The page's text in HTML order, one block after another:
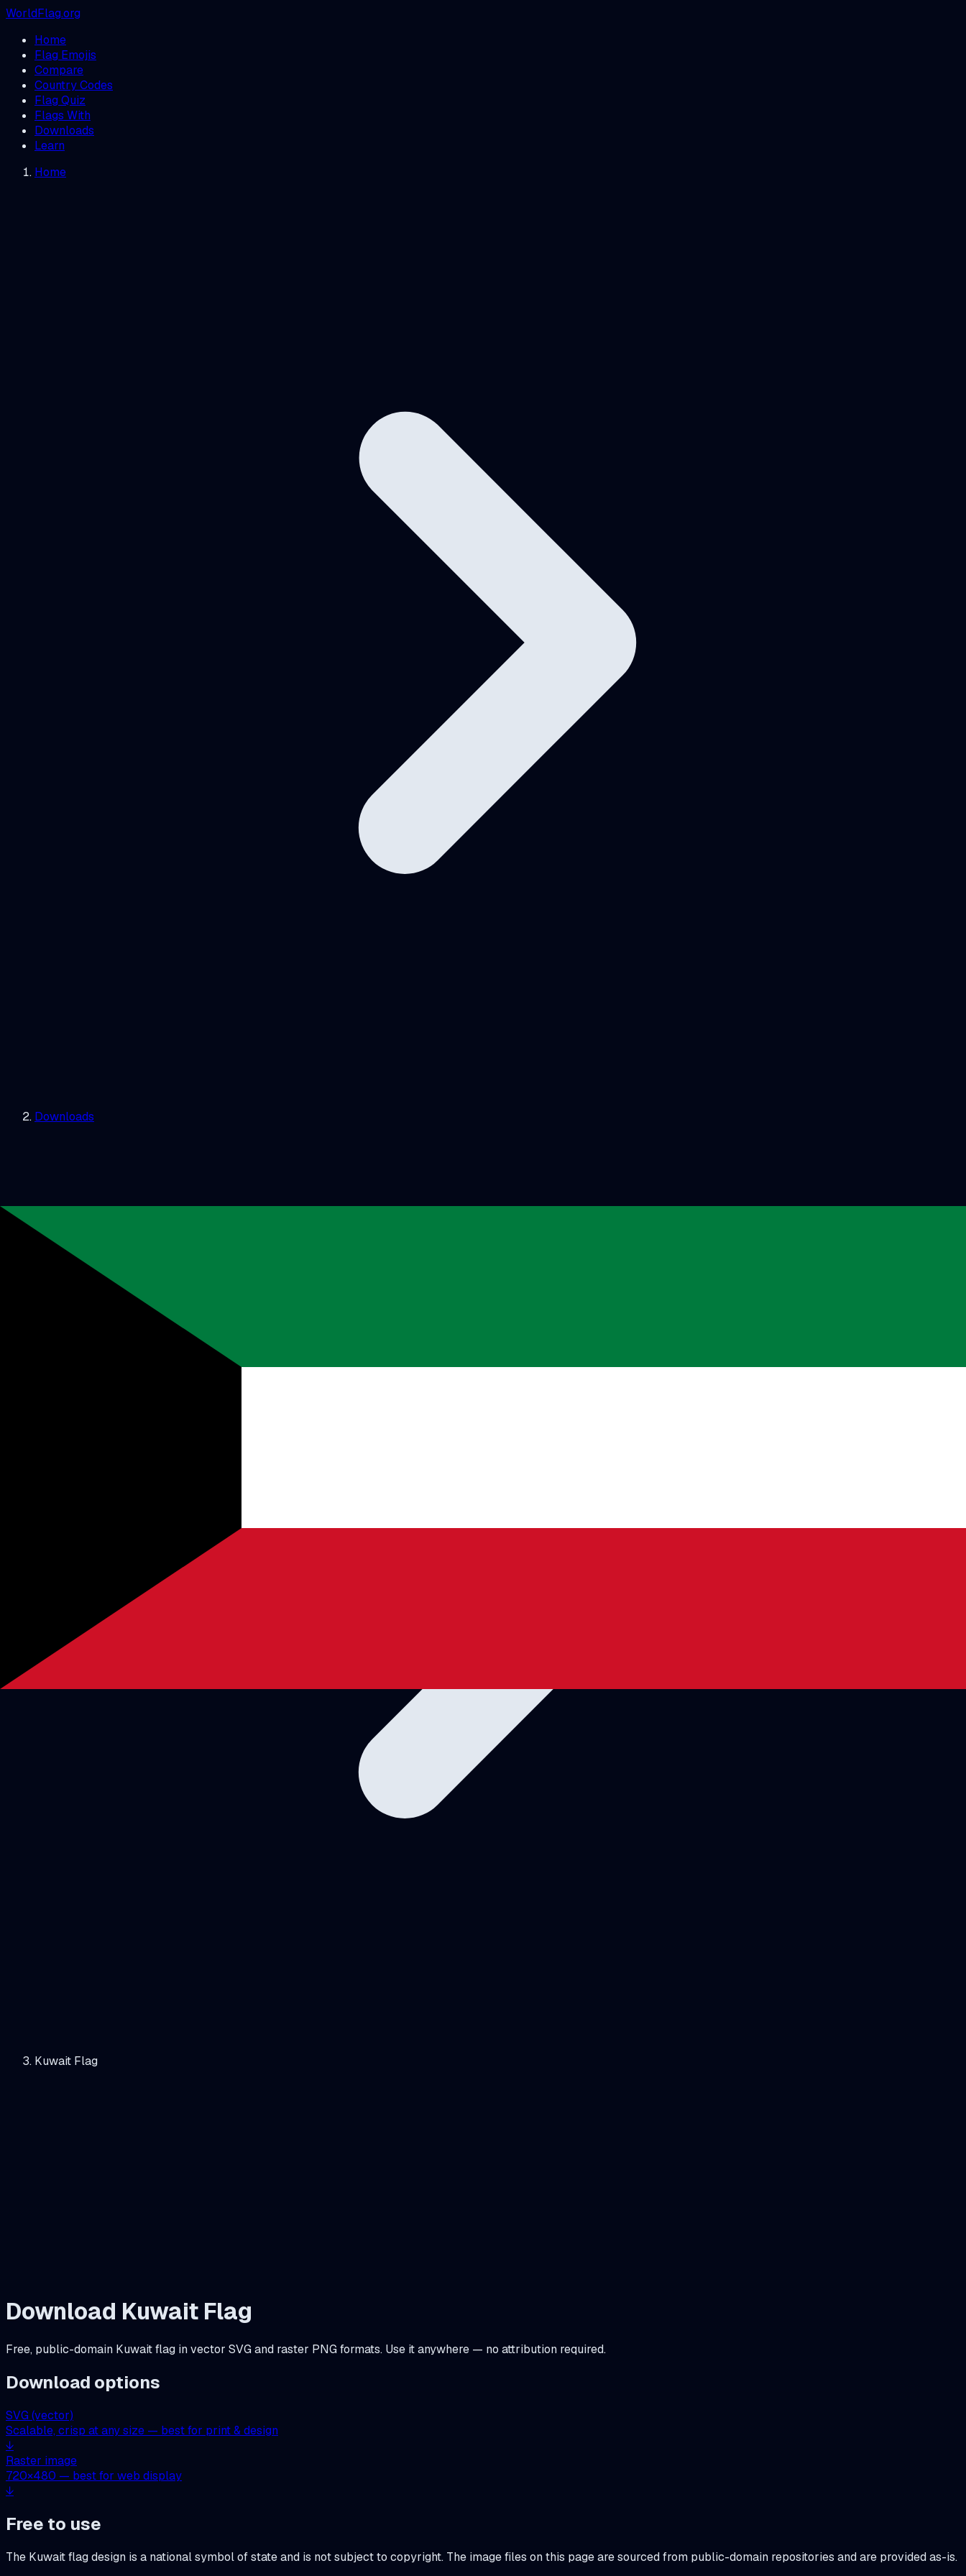
WorldFlag.org
Home
Flag Emojis
Compare
Country Codes
Flag Quiz
Flags With
Downloads
Learn
Home
Downloads
Kuwait Flag
Download Kuwait Flag
Free, public-domain Kuwaitflag in vector SVG and raster PNG formats. Use it anywhere — no attribution required.
Download options
SVG (vector)
Scalable, crisp at any size — best for print & design
↓
Raster image
720×480 — best for web display
↓
Free to use
The Kuwaitflag design is a national symbol of state and is not subject to copyright. The image files on this page are sourced from public-domain repositories and are provided as-is.